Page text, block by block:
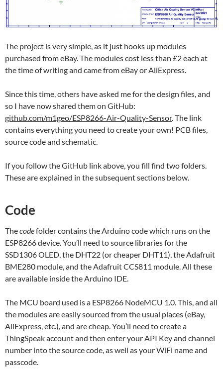
The project is very simple, as it just hooks up modules
purchased from eBay. The modules cost less than £2 each at
the time of writing and came from eBay or AliExpress.
Since this time, others have asked me for the design files, and
so I have now shared them on GitHub:
github.com/m1geo/ESP8266-Air-Quality-Sensor. The link
contains everything you need to create your own! PCB files,
source code and schematic.
If you follow the GitHub link above, you fill find two folders.
These are explained in the subsequent sections below.
Code
Thecodefolder contains the Arduino code which runs on the
ESP8266 device. You’ll need to source libraries for the
SSD1306 OLED, the DHT22 (or cheaper DHT11), the Adafruit
BME280 module, and the Adafruit CCS811 module. All these
are available inside the Arduino IDE.
The MCU board used is a ESP8266 NodeMCU 1.0. This, and all
the modules are easily sourced from the usual places (eBay,
AliExpress, etc.), and are cheap. You’ll need to create a
ThingSpeak account and then enter your API Key and channel
number into the source code, as well as your WiFi name and
passcode.